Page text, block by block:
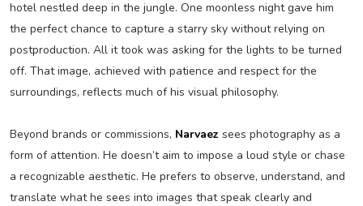
hotel nestled deep in the jungle. One moonless night gave him
the perfect chance to capture a starry sky without relying on
postproduction. All it took was asking for the lights to be turned
off. That image, achieved with patience and respect for the
surroundings, reflects much of his visual philosophy.
Beyond brands or commissions, Narvaez sees photography as a
form of attention. He doesn’t aim to impose a loud style or chase
a recognizable aesthetic. He prefers to observe, understand, and
translate what he sees into images that speak clearly and